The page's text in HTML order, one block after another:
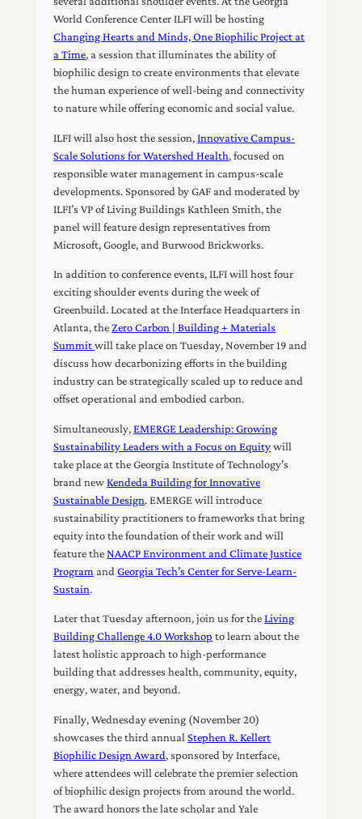
World Conference Center ILFI will be hosting
Changing Hearts and Minds, One Biophilic Project at
a Time, a session that illuminates the ability of
biophilic design to create environments that elevate
the human experience of well-being and connectivity
to nature while offering economic and social value.
ILFI will also host the session,Innovative Campus-
Scale Solutions for Watershed Health, focused on
responsible water management in campus-scale
developments. Sponsored by GAF and moderated by
ILFI’s VP of Living Buildings Kathleen Smith, the
panel will feature design representatives from
Microsoft, Google, and Burwood Brickworks.
In addition to conference events, ILFI will host four
exciting shoulder events during the week of
Greenbuild. Located at the Interface Headquarters in
Atlanta, theZero Carbon | Building + Materials
Summitwill take place on Tuesday, November 19 and
discuss how decarbonizing efforts in the building
industry can be strategically scaled up to reduce and
offset operational and embodied carbon.
Simultaneously,EMERGE Leadership: Growing
Sustainability Leaders with a Focus on Equitywill
take place at the Georgia Institute of Technology’s
brand newKendeda Building for Innovative
Sustainable Design. EMERGE will introduce
sustainability practitioners to frameworks that bring
equity into the foundation of their work and will
feature theNAACP Environment and Climate Justice
Program andGeorgia Tech’s Center for Serve-Learn-
Sustain.
Later that Tuesday afternoon, join us for theLiving
Building Challenge 4.0 Workshop to learn about the
latest holistic approach to high-performance
building that addresses health, community, equity,
energy, water, and beyond.
Finally, Wednesday evening (November 20)
showcases the third annualStephen R. Kellert
Biophilic Design Award, sponsored by Interface,
where attendees will celebrate the premier selection
of biophilic design projects from around the world.
The award honors the late scholar and Yale